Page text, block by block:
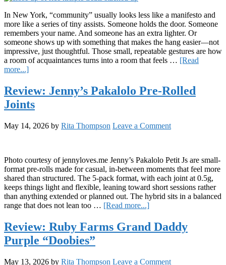
In New York, “community” usually looks less like a manifesto and
more like a series of tiny assists. Someone holds the door. Someone
remembers your name. And someone has an extra lighter. Or
someone shows up with something that makes the hang easier—not
impressive, just thoughtful. Those small, repeatable gestures are how
a room of acquaintances turns into a room that feels … [Read
more...]about
Crackle,
Pop
&
Salted
Brown-
Krispie
Squares
Review: Jenny’s Pakalolo Pre-Rolled
Joints
May 14, 2026 by Rita Thompson Leave a Comment
Photo courtesy of jennyloves.me Jenny’s Pakalolo Petit Js are small-
format pre-rolls made for casual, in-between moments that feel more
shared than structured. The 5-pack format, with each joint at 0.5g,
keeps things light and flexible, leaning toward short sessions rather
than anything extended or planned out. The hybrid sits in a balanced
range that does not lean too … [Read more...]about
Jenny’s
Pakalolo
Joints
Review: Ruby Farms Grand Daddy
Purple “Doobies”
May 13, 2026 by Rita Thompson Leave a Comment